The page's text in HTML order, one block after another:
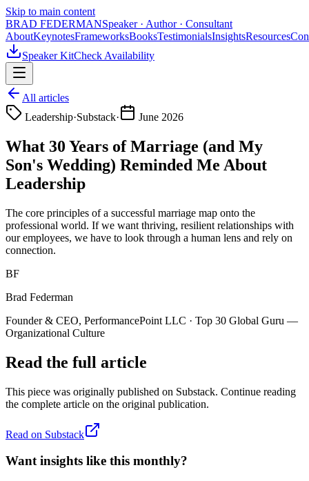
Skip to main content
BRAD FEDERMANSpeaker · Author · Consultant
AboutKeynotesFrameworksBooksTestimonialsInsightsResources
Speaker KitCheck Availability
All articles
Leadership·Substack· June 2026
What 30 Years of Marriage (and My
Son's Wedding) Reminded Me About
Leadership
The core principles of a successful marriage map onto the
professional world. If we want thriving, resilient relationships with
our employees, we have to look through a human lens and rely on
connection.
BF
Brad Federman
Founder & CEO, PerformancePoint LLC · Top 30 Global Guru —
Organizational Culture
Read the full article
This piece was originally published on Substack. Continue reading
the complete article on the original publication.
Read on Substack
Want insights like this monthly?